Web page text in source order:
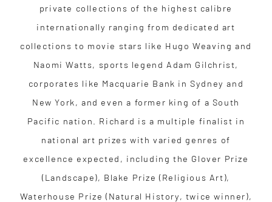
private collections of the highest calibre
internationally ranging from dedicated art
collections to movie stars like Hugo Weaving and
Naomi Watts, sports legend Adam Gilchrist,
corporates like Macquarie Bank in Sydney and
New York, and even a former king of a South
Pacific nation. Richard is a multiple finalist in
national art prizes with varied genres of
excellence expected, including the Glover Prize
(Landscape), Blake Prize (Religious Art),
Waterhouse Prize (Natural History, twice winner),